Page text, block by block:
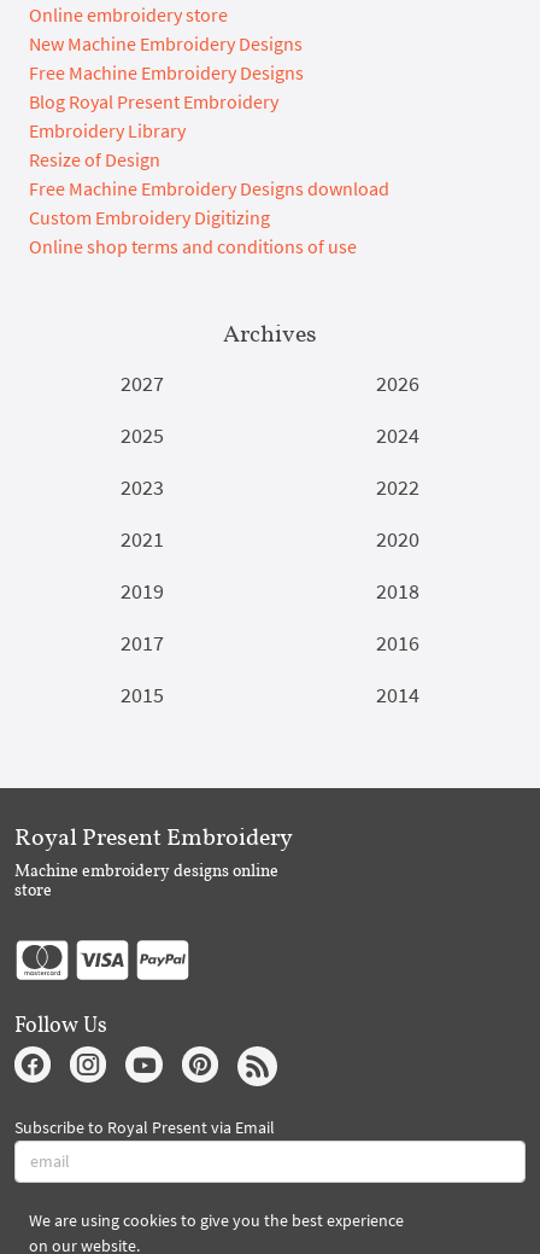
Online embroidery store
New Machine Embroidery Designs
Free Machine Embroidery Designs
Blog Royal Present Embroidery
Embroidery Library
Resize of Design
Free Machine Embroidery Designs download
Custom Embroidery Digitizing
Online shop terms and conditions of use
Archives
2027
2026
2025
2024
2023
2022
2021
2020
2019
2018
2017
2016
2015
2014
We are using cookies to give you the best experience
on our website.
Royal Present Embroidery
Machine embroidery designs online
store
Follow Us
Subscribe to Royal Present via Email
Subscribe